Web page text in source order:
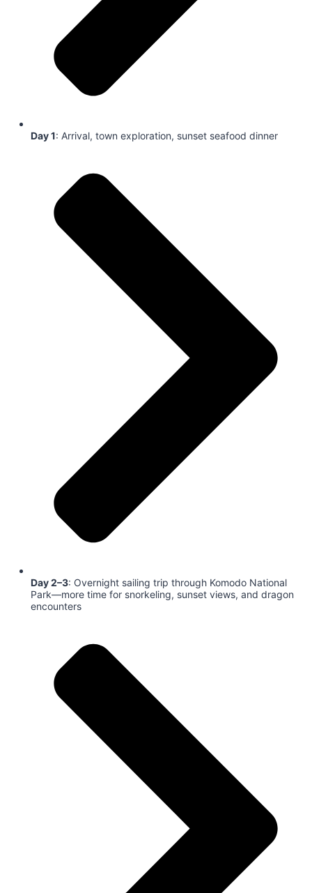
Day 1: Arrival, town exploration, sunset seafood dinner
Day 2–3: Overnight sailing trip through Komodo National
Park—more time for snorkeling, sunset views, and dragon
encounters